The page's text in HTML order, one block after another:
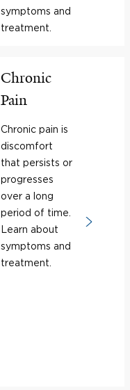
symptoms and
treatment.
Chronic
Pain
Chronic pain is
discomfort
that persists or
progresses
over a long
period of time.
Learn about
symptoms and
treatment.